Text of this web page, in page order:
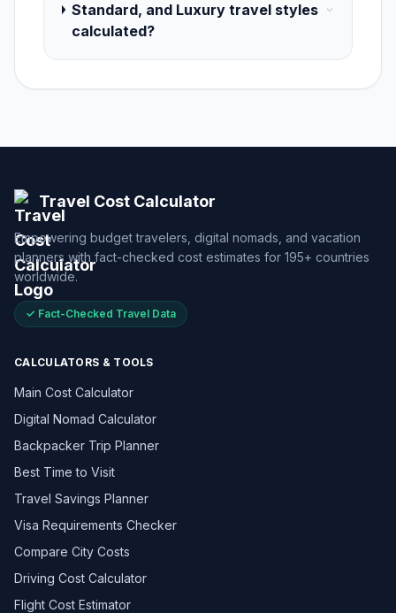
Standard, and Luxury travel styles
calculated?
Travel Cost Calculator
Empowering budget travelers, digital nomads, and vacation
planners with fact-checked cost estimates for 195+ countries
worldwide.
✓ Fact-Checked Travel Data
CALCULATORS & TOOLS
Main Cost Calculator
Digital Nomad Calculator
Backpacker Trip Planner
Best Time to Visit
Travel Savings Planner
Visa Requirements Checker
Compare City Costs
Driving Cost Calculator
Flight Cost Estimator